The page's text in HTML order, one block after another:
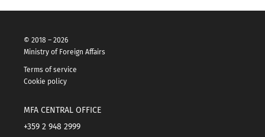
© 2018 – 2026
Ministry of Foreign Affairs
Terms of service
Cookie policy
MFA CENTRAL OFFICE
+359 2 948 2999